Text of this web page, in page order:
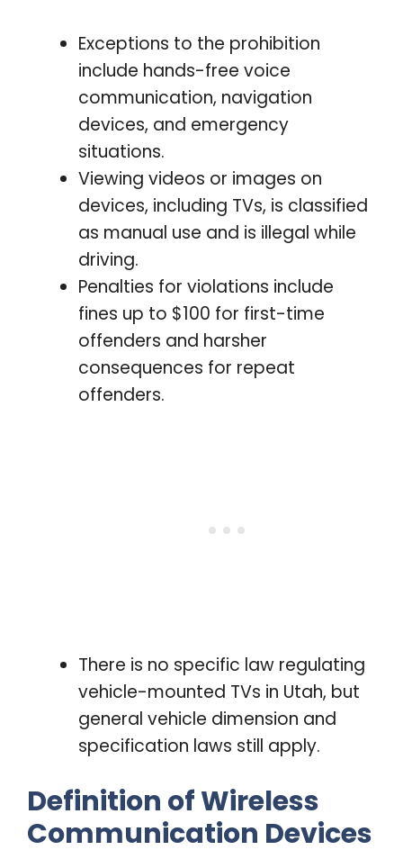
Exceptions to the prohibition
include hands-free voice
communication, navigation
devices, and emergency
situations.
Viewing videos or images on
devices, including TVs, is classified
as manual use and is illegal while
driving.
Penalties for violations include
fines up to $100 for first-time
offenders and harsher
consequences for repeat
offenders.
There is no specific law regulating
vehicle-mounted TVs in Utah, but
general vehicle dimension and
specification laws still apply.
Definition of Wireless
Communication Devices